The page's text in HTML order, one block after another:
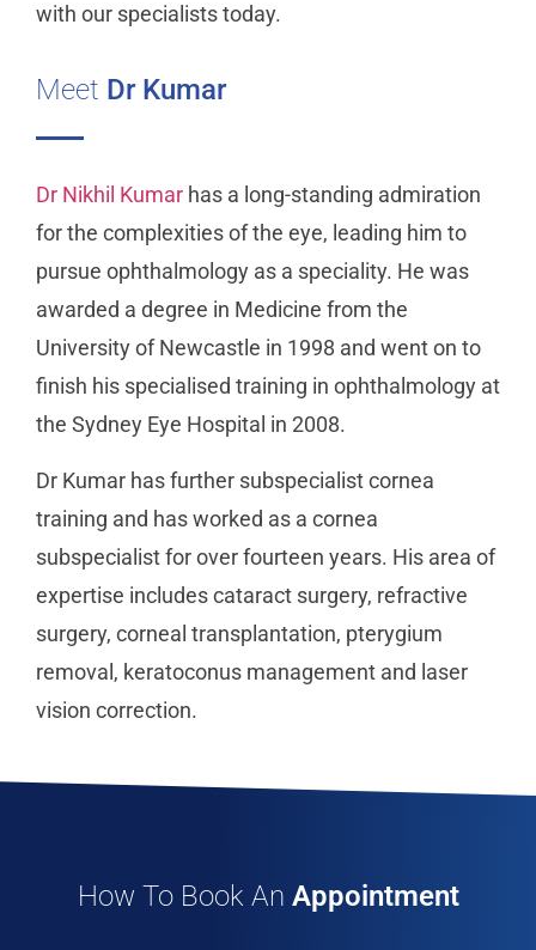
with our specialists today.
Meet Dr Kumar
Dr Nikhil Kumar has a long-standing admiration
for the complexities of the eye, leading him to
pursue ophthalmology as a speciality. He was
awarded a degree in Medicine from the
University of Newcastle in 1998 and went on to
finish his specialised training in ophthalmology at
the Sydney Eye Hospital in 2008.
Dr Kumar has further subspecialist cornea
training and has worked as a cornea
subspecialist for over fourteen years. His area of
expertise includes cataract surgery, refractive
surgery, corneal transplantation, pterygium
removal, keratoconus management and laser
vision correction.
How To Book An Appointment